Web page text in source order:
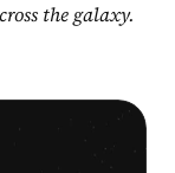
the galaxy.